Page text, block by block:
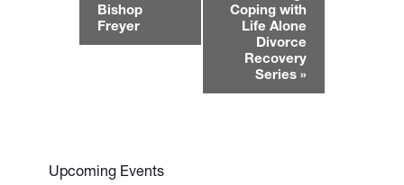
g
Bishop
Freyer
Coping with
Life Alone
Divorce
Recovery
Series »
Upcoming Events